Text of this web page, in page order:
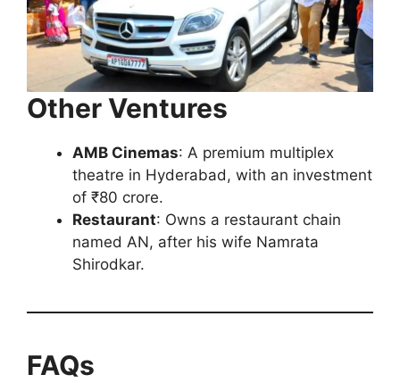
Other Ventures
AMB Cinemas: A premium multiplex
theatre in Hyderabad, with an investment
of ₹80 crore.
Restaurant: Owns a restaurant chain
named AN, after his wife Namrata
Shirodkar.
FAQs